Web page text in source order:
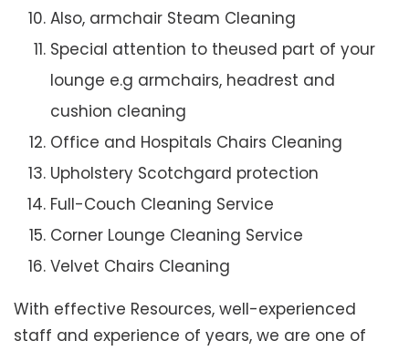
Also, armchair Steam Cleaning
Special attention to theused part of your
lounge e.g armchairs, headrest and
cushion cleaning
Office and Hospitals Chairs Cleaning
Upholstery Scotchgard protection
Full-Couch Cleaning Service
Corner Lounge Cleaning Service
Velvet Chairs Cleaning
With effective Resources, well-experienced
staff and experience of years, we are one of